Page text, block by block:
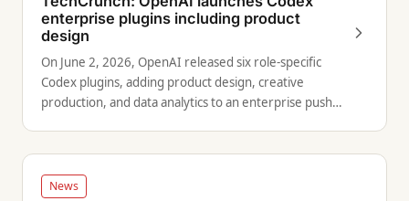
enterprise plugins including product
design
On June 2, 2026, OpenAI released six role-specific
Codex plugins, adding product design, creative
production, and data analytics to an enterprise push
News